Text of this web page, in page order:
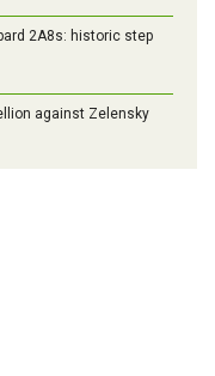
2A8s: historic step
against Zelensky